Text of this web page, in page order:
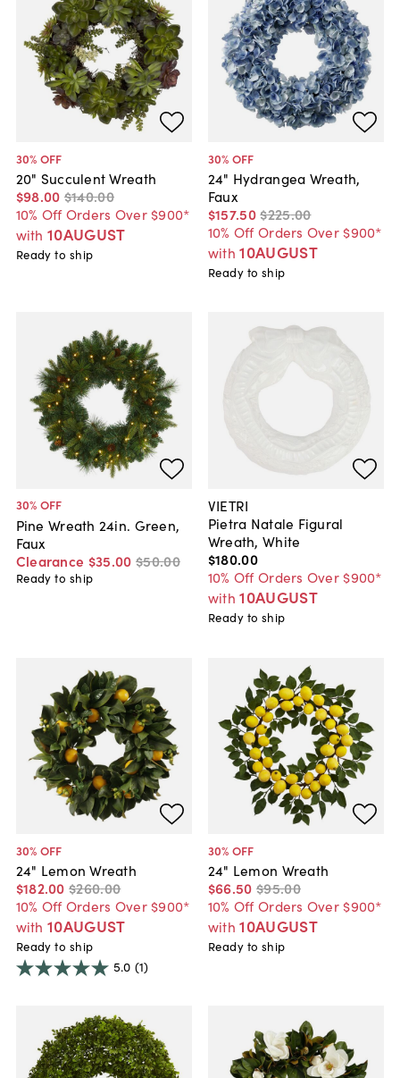
30% OFF
20" Succulent Wreath
$98.00 $140.00
10% Off Orders Over $900*
with 10AUGUST
Ready to ship
30% OFF
24" Hydrangea Wreath,
Faux
$157.50$225.00
10% Off Orders Over $900*
with 10AUGUST
Ready to ship
30% OFF
Pine Wreath 24in. Green,
Faux
Clearance $35.00 $50.00
Ready to ship
VIETRI
Pietra Natale Figural
Wreath, White
$180.00
10% Off Orders Over $900*
with 10AUGUST
Ready to ship
30% OFF
24" Lemon Wreath
$182.00 $260.00
10% Off Orders Over $900*
with 10AUGUST
Ready to ship
5.0 (1)
30% OFF
24" Lemon Wreath
$66.50 $95.00
10% Off Orders Over $900*
with 10AUGUST
Ready to ship